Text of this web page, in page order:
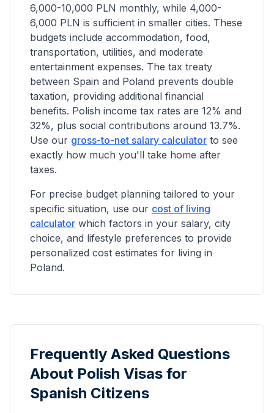
6,000-10,000 PLN monthly, while 4,000-
6,000 PLN is sufficient in smaller cities. These
budgets include accommodation, food,
transportation, utilities, and moderate
entertainment expenses. The tax treaty
between Spain and Poland prevents double
taxation, providing additional financial
benefits. Polish income tax rates are 12% and
32%, plus social contributions around 13.7%.
Use our gross-to-net salary calculator to see
exactly how much you'll take home after
taxes.
For precise budget planning tailored to your
specific situation, use our cost of living
calculator which factors in your salary, city
choice, and lifestyle preferences to provide
personalized cost estimates for living in
Poland.
Frequently Asked Questions
About Polish Visas for
Spanish Citizens